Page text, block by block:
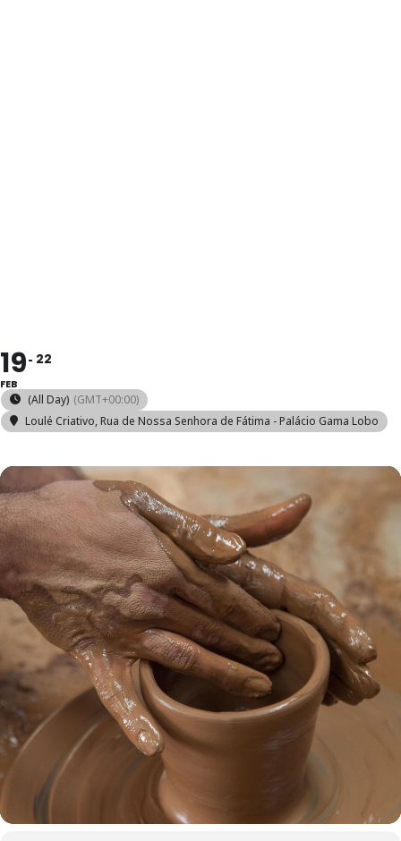
19
FEB
22
(All Day) (GMT+00:00)
Loulé Criativo, Rua de Nossa Senhora de Fátima - Palácio Gama Lobo